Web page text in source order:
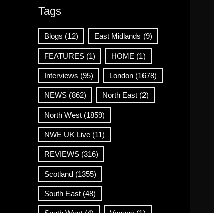
Tags
Blogs (12) East Midlands (9)
FEATURES(1) HOME (1)
Interviews (95) London(1678)
NEWS(862) North East(2)
North West(1859)
NWE UK Live(11)
REVIEWS(316)
Scotland(1355)
South East(48)